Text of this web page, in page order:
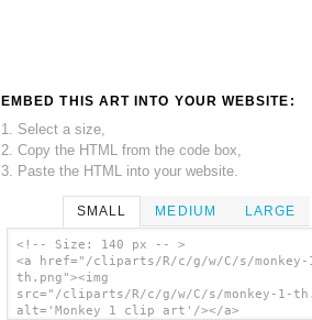
EMBED THIS ART INTO YOUR WEBSITE:
1. Select a size,
2. Copy the HTML from the code box,
3. Paste the HTML into your website.
SMALL MEDIUM LARGE
<!-- Size: 140 px -- >
<a href="/cliparts/R/c/g/w/C/s/monkey-
th.png"><img
src="/cliparts/R/c/g/w/C/s/monkey-1-
alt='Monkey 1 clip art'/></a>